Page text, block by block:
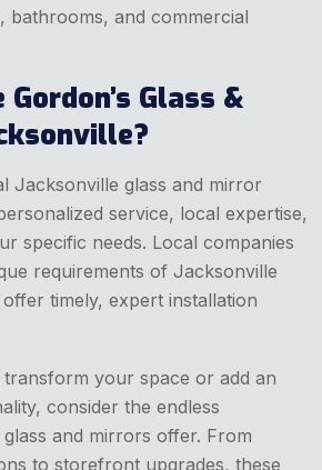
bathrooms, and commercial
Glass &
Jacksonville glass and mirror
service, local expertise,
specific needs. Local companies
requirements of Jacksonville
timely, expert installation
your space or add an
consider the endless
glass and mirrors offer. From
to storefront upgrades, these